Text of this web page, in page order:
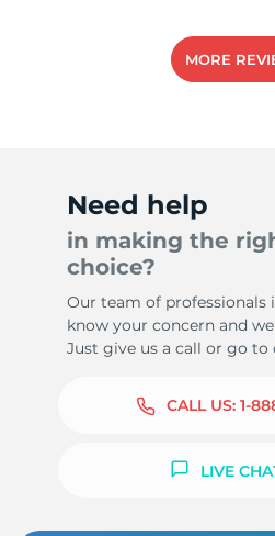
MORE
Need help
in making the
choice?
Our team of professionals
know your concern and
Just give us a call or go to
CALL US: 1-
LIVE